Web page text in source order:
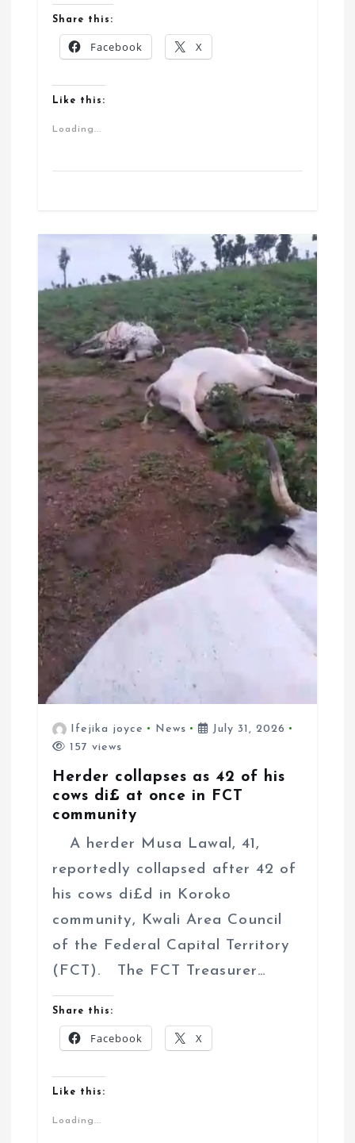
Share this:
Facebook X
Like this:
Loading...
Ifejika joyce News
July 31, 2026
157 views
Herder collapses as 42 of his
cows di£ at once in FCT
community
A herder Musa Lawal, 41,
reportedly collapsed after 42 of
his cows di£d in Koroko
community, Kwali Area Council
of the Federal Capital Territory
(FCT). The FCT Treasurer…
Share this:
Facebook X
Like this:
Loading...